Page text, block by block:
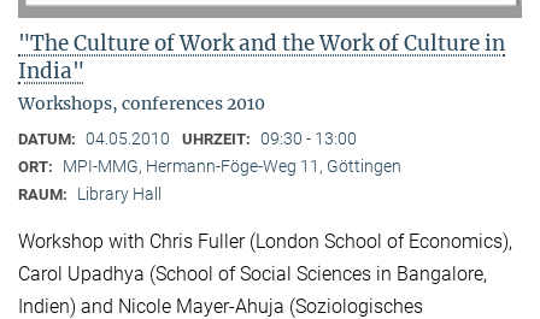
"The Culture of Work and the Work of Culture in
India"
Workshops, conferences 2010
DATUM: 04.05.2010 UHRZEIT: 09:30 - 13:00
ORT: MPI-MMG, Hermann-Föge-Weg 11, Göttingen
RAUM: Library Hall
Workshop with Chris Fuller (London School of Economics),
Carol Upadhya (School of Social Sciences in Bangalore,
Indien) and Nicole Mayer-Ahuja (Soziologisches